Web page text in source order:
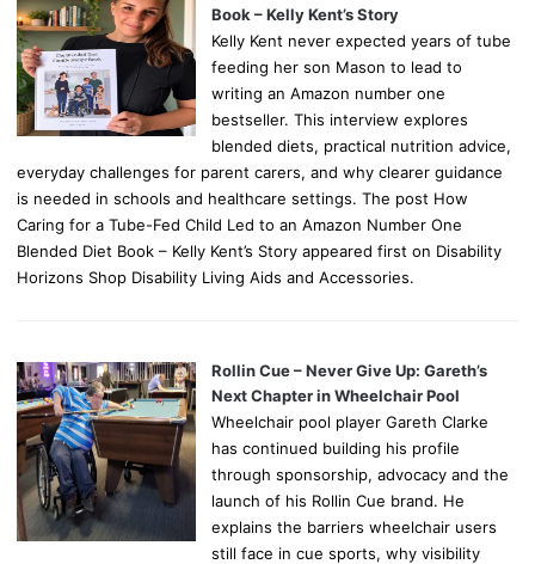
Book – Kelly Kent’s Story
Kelly Kent never expected years of tube
feeding her son Mason to lead to
writing an Amazon number one
bestseller. This interview explores
blended diets, practical nutrition advice,
everyday challenges for parent carers, and why clearer guidance
is needed in schools and healthcare settings. The post How
Caring for a Tube-Fed Child Led to an Amazon Number One
Blended Diet Book – Kelly Kent’s Story appeared first on Disability
Horizons Shop Disability Living Aids and Accessories.
Rollin Cue – Never Give Up: Gareth’s
Next Chapter in Wheelchair Pool
Wheelchair pool player Gareth Clarke
has continued building his profile
through sponsorship, advocacy and the
launch of his Rollin Cue brand. He
explains the barriers wheelchair users
still face in cue sports, why visibility